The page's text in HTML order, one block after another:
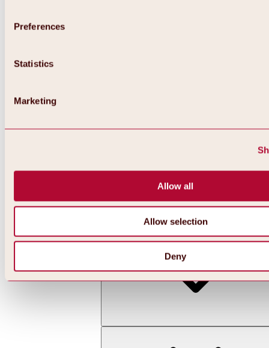
Preferences
Statistics
Marketing
Allow all
Allow selection
Deny
All about skiing & snowboarding | ski areas